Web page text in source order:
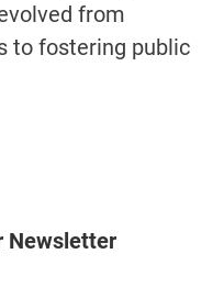
from
to fostering public
Newsletter